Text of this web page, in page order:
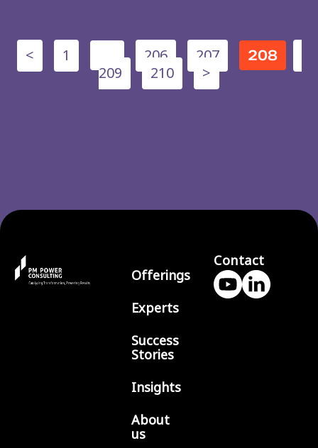
< 1 206 207 208
209 210 >
Offerings
Experts
Success
Stories
Insights
About
us
Contact